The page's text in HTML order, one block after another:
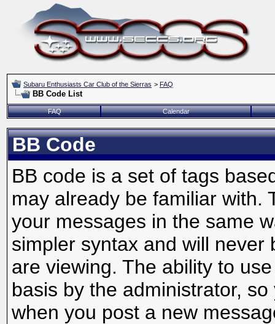
Subaru Enthusiasts Car Club of the Sierras > FAQ
BB Code List
FAQ Calendar
BB Code
BB code is a set of tags
may already be familiar with.
your messages in the same
simpler syntax and will
are viewing. The ability to
basis by the administrator,
when you post a new